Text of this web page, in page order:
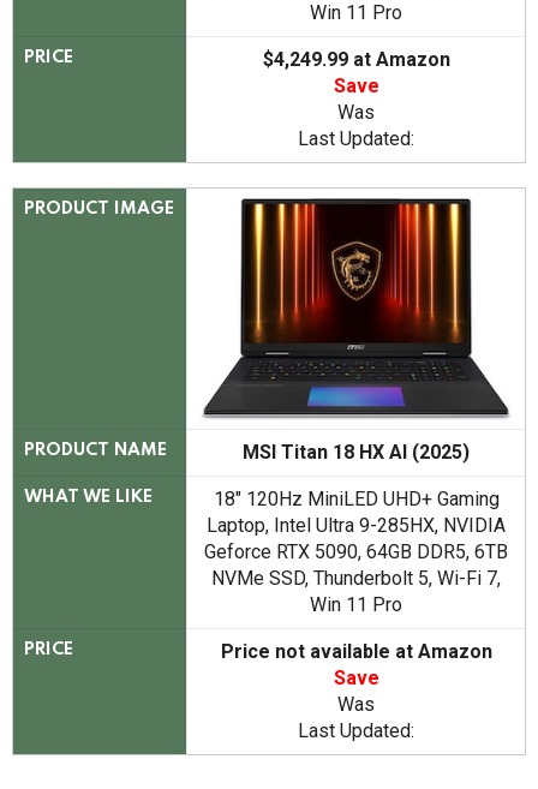
Win 11 Pro
PRICE
$4,249.99 at Amazon
Save
Was
Last Updated:
PRODUCT IMAGE
PRODUCT NAME MSI Titan 18 HX AI (2025)
WHAT WE LIKE
18" 120Hz MiniLED UHD+ Gaming
Laptop, Intel Ultra 9-285HX, NVIDIA
Geforce RTX 5090, 64GB DDR5, 6TB
NVMe SSD, Thunderbolt 5, Wi-Fi 7,
Win 11 Pro
PRICE
Price not available at Amazon
Save
Was
Last Updated: